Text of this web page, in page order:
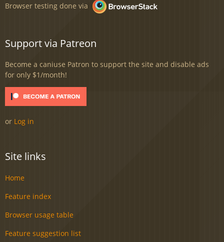
Browser testing done via
Support via Patreon
Become a caniuse Patron to support the site and disable ads
for only $1/month!
or Log in
Site links
Home
Feature index
Browser usage table
Feature suggestion list